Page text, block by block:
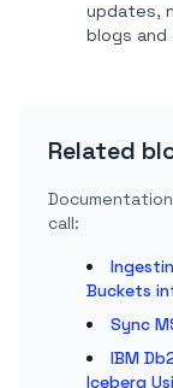
updates,
blogs and
Related
call:
Buckets
Sync
IBM
Iceberg